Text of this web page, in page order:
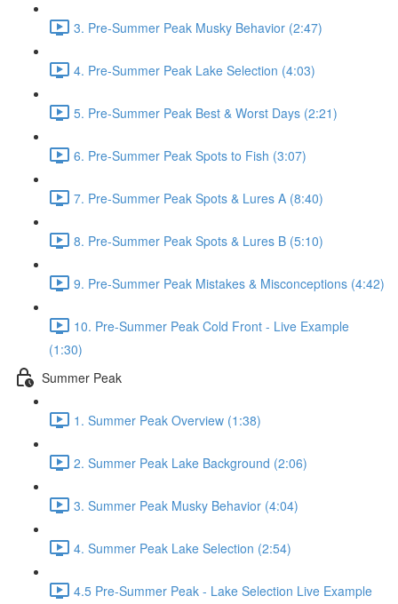
3. Pre-Summer Peak Musky Behavior (2:47)
4. Pre-Summer Peak Lake Selection (4:03)
5. Pre-Summer Peak Best & Worst Days (2:21)
6. Pre-Summer Peak Spots to Fish (3:07)
7. Pre-Summer Peak Spots & Lures A (8:40)
8. Pre-Summer Peak Spots & Lures B (5:10)
9. Pre-Summer Peak Mistakes & Misconceptions (4:42)
10. Pre-Summer Peak Cold Front - Live Example
(1:30)
Summer Peak
1. Summer Peak Overview (1:38)
2. Summer Peak Lake Background (2:06)
3. Summer Peak Musky Behavior (4:04)
4. Summer Peak Lake Selection (2:54)
4.5 Pre-Summer Peak - Lake Selection Live Example